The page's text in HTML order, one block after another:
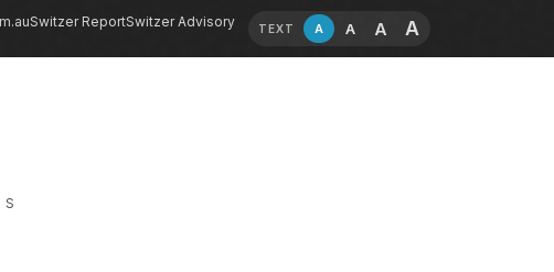
Switzer ReportSwitzer Advisory TEXT A A A A